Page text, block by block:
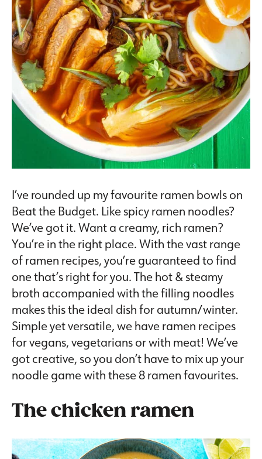
I’ve rounded up my favourite ramen bowls on
Beat the Budget. Like spicy ramen noodles?
We’ve got it. Want a creamy, rich ramen?
You’re in the right place. With the vast range
of ramen recipes, you’re guaranteed to find
one that’s right for you. The hot & steamy
broth accompanied with the filling noodles
makes this the ideal dish for autumn/winter.
Simple yet versatile, we have ramen recipes
for vegans, vegetarians or with meat! We’ve
got creative, so you don’t have to mix up your
noodle game with these 8 ramen favourites.
The chicken ramen